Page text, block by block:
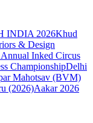
INDIA 2026Khud
& Design
Annual Inked Circus
ChampionshipDelhi
Mahotsav (BVM)
(2026)Aakar 2026